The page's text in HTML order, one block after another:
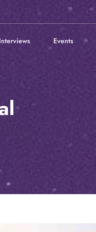
Interviews Events